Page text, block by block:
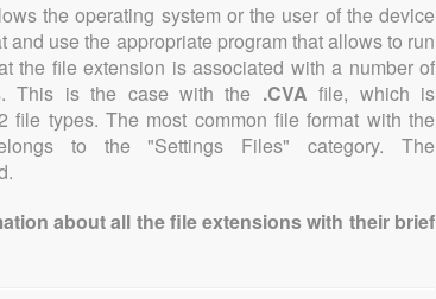
the operating system or the user of the device
and use the appropriate program that allows to run
the file extension is associated with a number of
This is the case with the .CVA file, which is
file types. The most common file format with the
to the "Settings Files" category. The
about all the file extensions with their brief